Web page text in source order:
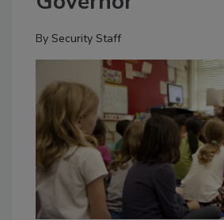
By Security Staff